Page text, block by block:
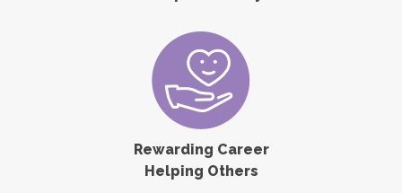
Rewarding Career
Helping Others